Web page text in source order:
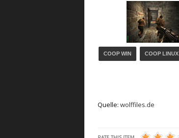
COOP WIN COOP LINUX
Quelle: wolffiles.de